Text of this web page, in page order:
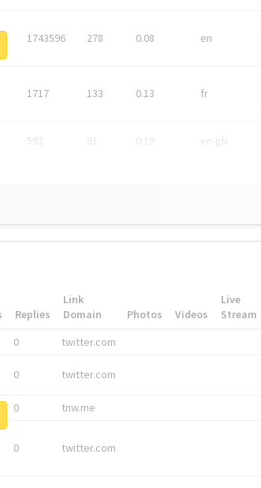
1743596 278 0.08 en
1717 133 0.13 fr
592 91 0.19 en-gb
Replies
Link
Domain
Photos Videos
Live
Stream
0 twitter.com
0 twitter.com
0 tnw.me
0 twitter.com